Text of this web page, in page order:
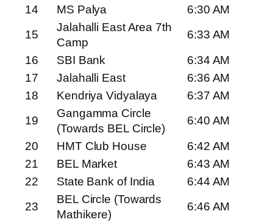
14
MS Palya
6:30 AM
15
Jalahalli East Area 7th
Camp
6:33 AM
16
SBI Bank
6:34 AM
17
Jalahalli East
6:36 AM
18
Kendriya Vidyalaya
6:37 AM
19
Gangamma Circle
(Towards BEL Circle)
6:40 AM
20
HMT Club House
6:42 AM
21
BEL Market
6:43 AM
22
State Bank of India
6:44 AM
23
BEL Circle (Towards
Mathikere)
6:46 AM